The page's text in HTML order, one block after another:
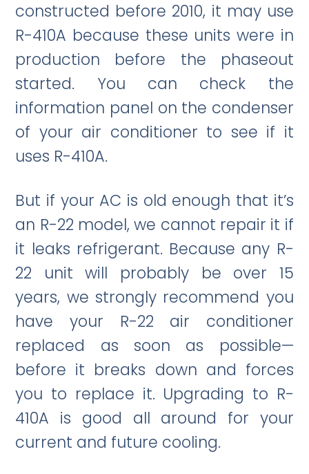
constructed before 2010, it may use
R-410A because these units were in
production before the phaseout
started. You can check the
information panel on the condenser
of your air conditioner to see if it
uses R-410A.
But if your AC is old enough that it’s
an R-22 model, we cannot repair it if
it leaks refrigerant. Because any R-
22 unit will probably be over 15
years, we strongly recommend you
have your R-22 air conditioner
replaced as soon as possible—
before it breaks down and forces
you to replace it. Upgrading to R-
410A is good all around for your
current and future cooling.